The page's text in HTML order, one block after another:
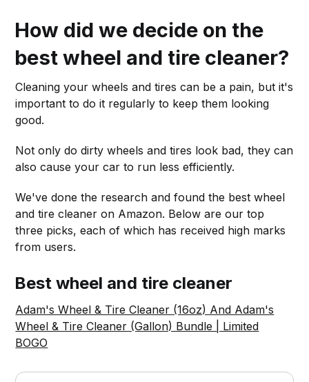
How did we decide on the
best wheel and tire cleaner?
Cleaning your wheels and tires can be a pain, but it's
important to do it regularly to keep them looking
good.
Not only do dirty wheels and tires look bad, they can
also cause your car to run less efficiently.
We've done the research and found the best wheel
and tire cleaner on Amazon. Below are our top
three picks, each of which has received high marks
from users.
Best wheel and tire cleaner
Adam's Wheel & Tire Cleaner (16oz) And Adam's
Wheel & Tire Cleaner (Gallon) Bundle | Limited
BOGO